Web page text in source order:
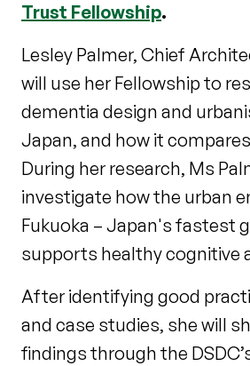
Trust Fellowship.
Lesley Palmer, Chief
will use her Fellowship to
dementia design and
Japan, and how it
During her research, Ms
investigate how the urban
Fukuoka – Japan's fastest
supports healthy cognitive
After identifying good
and case studies, she will
findings through the